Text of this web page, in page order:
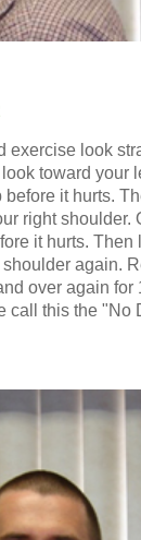
exercise look
toward your
before it hurts.
right shoulder.
it hurts. Then
again.
over again for
call this the "No